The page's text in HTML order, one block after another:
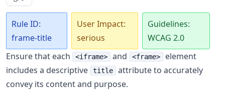
Rule ID:
frame-title
User Impact:
serious
Guidelines:
WCAG 2.0
Ensure that each
<iframe> and <frame>
element
includes a descriptive
title
attribute to accurately
convey its content and purpose.